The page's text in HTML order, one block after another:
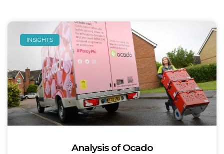
INSIGHTS
Analysis of Ocado